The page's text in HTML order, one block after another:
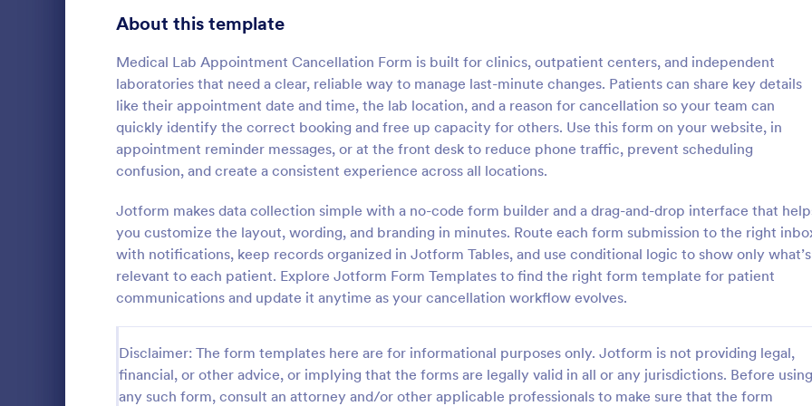
About this template
Medical Lab Appointment Cancellation Form is built for clinics, outpatient centers, and independent
laboratories that need a clear, reliable way to manage last-minute changes. Patients can share key details
like their appointment date and time, the lab location, and a reason for cancellation so your team can
quickly identify the correct booking and free up capacity for others. Use this form on your website, in
appointment reminder messages, or at the front desk to reduce phone traffic, prevent scheduling
confusion, and create a consistent experience across all locations.
Jotform makes data collection simple with a no-code form builder and a drag-and-drop interface that
you customize the layout, wording, and branding in minutes. Route each form submission to the right
with notifications, keep records organized in Jotform Tables, and use conditional logic to show only what’s
relevant to each patient. Explore Jotform Form Templates to find the right form template for patient
communications and update it anytime as your cancellation workflow evolves.
Disclaimer: The form templates here are for informational purposes only. Jotform is not providing legal,
financial, or other advice, or implying that the forms are legally valid in all or any jurisdictions. Before using
any such form, consult an attorney and/or other applicable professionals to make sure that the form
are a member, this free membership
cancellation request form template is ideal
for asking customers to end their
membership.
Go to Category:
Sports Forms
:
Acord Cancellation Form
Learn more about why and how
ACORD cancellation form to
Go to Category:
Insurance Forms
Signup Forms 808
398
Abstract Forms
Approval Forms 913
Assessment Forms 4,011
Attendance Forms 266
Authorization Forms 902
Award Forms 219
Black Friday Forms 24
Calculation Forms 254